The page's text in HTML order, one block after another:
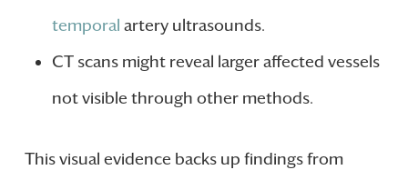
temporal artery ultrasounds.
CT scans might reveal larger affected vessels
not visible through other methods.
This visual evidence backs up findings from